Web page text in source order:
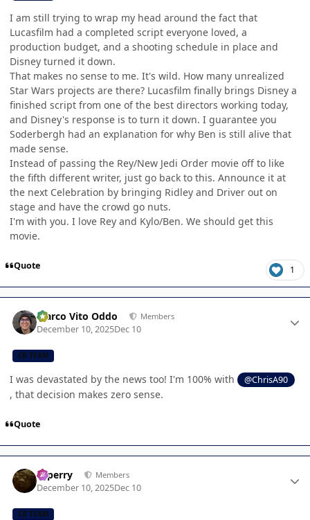
I am still trying to wrap my head around the fact that
Lucasfilm had a completed script everyone loved, a
production budget, and a shooting schedule in place and
Disney turned it down.
That makes no sense to me. It's wild. How many unrealized
Star Wars projects are there? Lucasfilm finally brings Disney a
finished script from one of the best directors working today,
and Disney's response is to turn it down. I guarantee you
Soderbergh had an explanation for why Ben is still alive that
made sense.
Instead of passing the Rey/New Jedi Order movie off to like
the fifth different writer, just go back to this. Announce it at
the next Celebration by bringing Ridley and Driver out on
stage and have the crowd go nuts.
I'm with you. I love Rey and Kylo/Ben. We should get this
movie.
Quote 1
Marco Vito Oddo Members
December 10, 2025Dec 10
CB TEAM
I was devastated by the news too! I'm 100% with @ChrisA90
, that decision makes zero sense.
Quote
saperry Members
December 10, 2025Dec 10
CB TEAM